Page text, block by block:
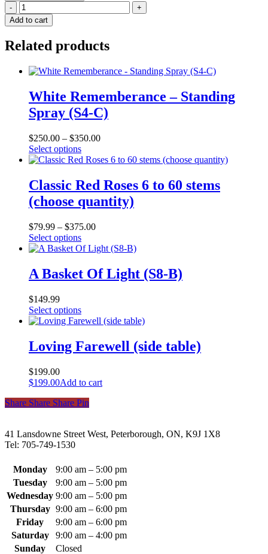
Sympathy
In
Pink
Heart
E)
Add to cart
Related products
White Rememberance – Standing
Spray (S4-C)
$250.00 – $350.00
Select optionsThis
product
multiple
variants.
The
may
be
chosen
on
the
product
Classic Red Roses 6 to 60 stems
(choose quantity)
$79.99 – $375.00
Select optionsThis
product
multiple
variants.
may
be
on
the
A Basket Of Light (S8-B)
$149.99
Select optionsThis
product
multiple
variants.
may
be
chosen
product
Loving Farewell (side table)
$199.00
$199.00Add to cart
Share
Share Share Share Pin
41 Lansdowne Street West, Peterborough, ON, K9J 1X8
Tel: 705-749-1530
Monday
9:00 am – 5:00 pm
Tuesday
9:00 am – 5:00 pm
Wednesday 9:00 am – 5:00 pm
Thursday 9:00 am – 6:00 pm
Friday
9:00 am – 6:00 pm
Saturday
9:00 am – 4:00 pm
Sunday
Closed